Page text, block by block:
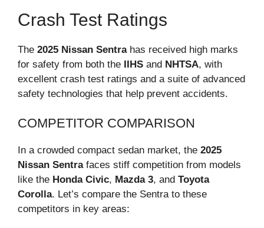
Crash Test Ratings
The 2025 Nissan Sentrahas received high marks
for safety from both the IIHS and NHTSA, with
excellent crash test ratings and a suite of advanced
safety technologies that help prevent accidents.
COMPETITOR COMPARISON
In a crowded compact sedan market, the 2025
Nissan Sentrafaces stiff competition from models
like the Honda Civic, Mazda 3, and Toyota
Corolla. Let’s compare the Sentra to these
competitors in key areas: